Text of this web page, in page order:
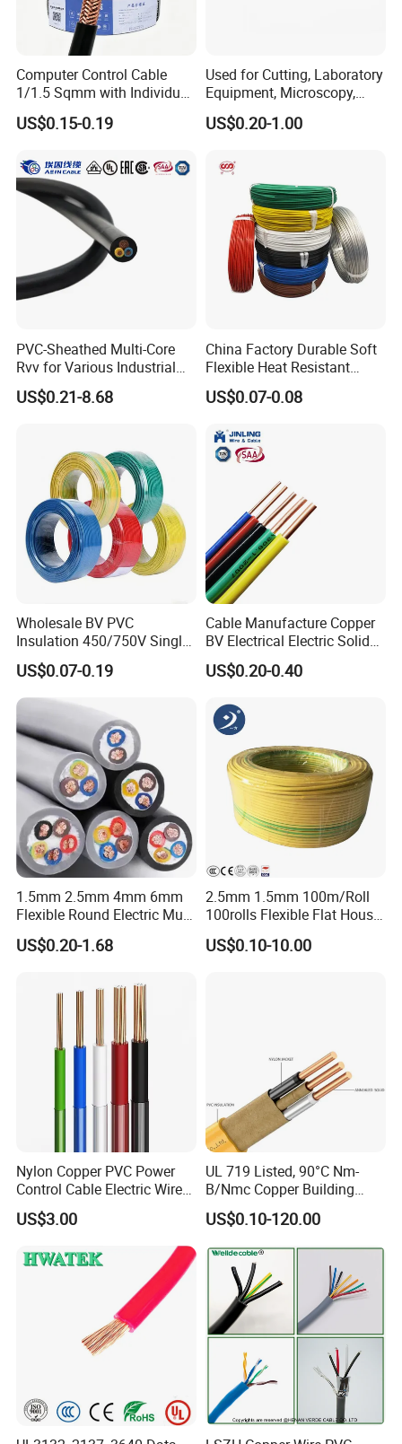
Computer Control Cable
1/1.5 Sqmm with Individual
& Overall Copper Braid
Screen
US$0.15-0.19
Used for Cutting, Laboratory
Equipment, Microscopy,
Medical Technology,
Robotics's Tungsten Wire
US$0.20-1.00
PVC-Sheathed Multi-Core
Rvv for Various Industrial
Electronic Installations
Cable
US$0.21-8.68
China Factory Durable Soft
Flexible Heat Resistant
Tinned Copper/Copper
300V/500V 6 8 10 12 14 16
1.5mm² 1mm² Silicone Wire
US$0.07-0.08
Wholesale BV PVC
Insulation 450/750V Single
Core Copper Power Electric
Wire Cable
US$0.07-0.19
Cable Manufacture Copper
BV Electrical Electric Solid
Fire Resistant 2.5mm2 PVC
Wire
US$0.20-0.40
1.5mm 2.5mm 4mm 6mm
Flexible Round Electric Multi
Core 3 Core PVC Insulated
Electrical Wires Flexible Rvv
US$0.20-1.68
2.5mm 1.5mm 100m/Roll
100rolls Flexible Flat House
Electric PVC Insulated
Copper Aluminum Connect
US$0.10-10.00
Nylon Copper PVC Power
Control Cable Electric Wire
with UL Low Price Type
Thhn/Thwn/Thwn-2/T90
Electrical Copper Building
Cable
US$3.00
UL 719 Listed, 90°C Nm-
B/Nmc Copper Building
Cable, 14/3 with Ground
Multi-Conductor for
Residential Wiring and
Damp Location Lighting
Circuits Cable
US$0.10-120.00